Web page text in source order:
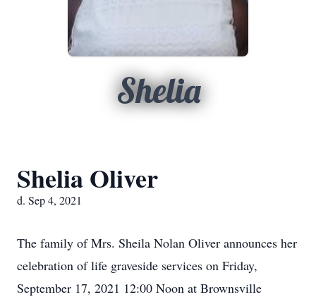
Shelia
Shelia Oliver
d. Sep 4, 2021
The family of Mrs. Sheila Nolan Oliver announces her
celebration of life graveside services on Friday,
September 17, 2021 12:00 Noon at Brownsville